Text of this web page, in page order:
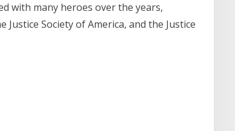
with many heroes over the years,
Society of America, and the Justice